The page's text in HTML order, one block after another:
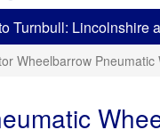
Turnbull: Lincolnshire
Wheelbarrow Pneumatic